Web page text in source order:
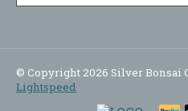
© Copyright 2026 Silver Bonsai
Lightspeed